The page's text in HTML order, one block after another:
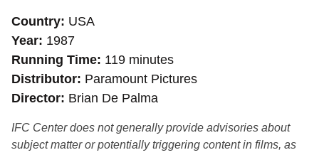
Country USA
Year 1987
Running Time 119 minutes
Distributor Paramount Pictures
Director Brian De Palma
IFC Center does not generally provide advisories about
subject matter or potentially triggering content in films, as